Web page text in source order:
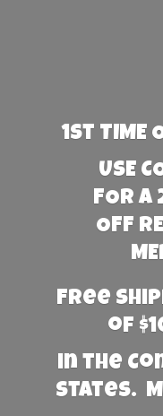
1st TIME
USE
FOR A
OFF
Free
of
in the
States.